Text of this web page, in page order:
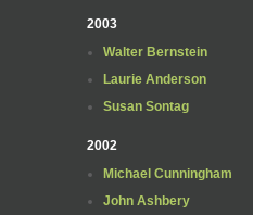
2003
Walter Bernstein
Laurie Anderson
Susan Sontag
2002
Michael Cunningham
John Ashbery